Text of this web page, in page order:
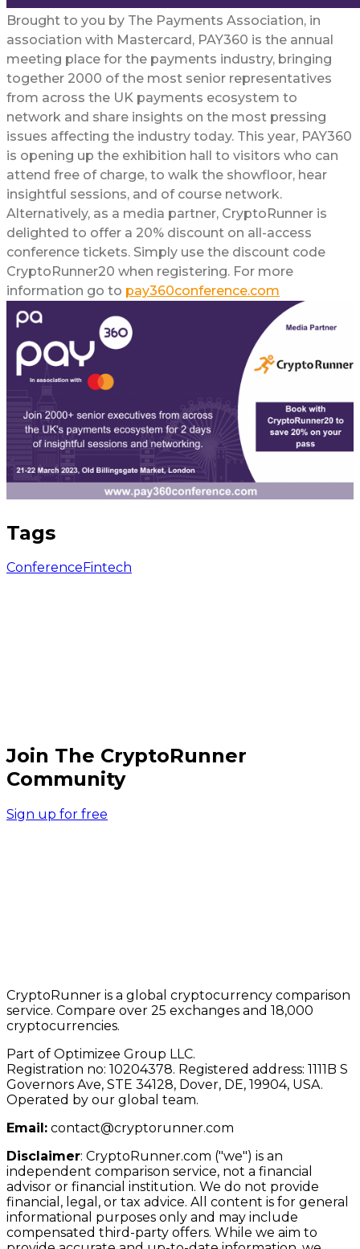
Brought to you by The Payments Association, in
association with Mastercard, PAY360 is the annual
meeting place for the payments industry, bringing
together 2000 of the most senior representatives
from across the UK payments ecosystem to
network and share insights on the most pressing
issues affecting the industry today. This year, PAY360
is opening up the exhibition hall to visitors who can
attend free of charge, to walk the showfloor, hear
insightful sessions, and of course network.
Alternatively, as a media partner, CryptoRunner is
delighted to offer a 20% discount on all-access
conference tickets. Simply use the discount code
CryptoRunner20 when registering. For more
information go to pay360conference.com
Tags
Conference Fintech
Join The CryptoRunner
Community
Sign up for free
CryptoRunner is a global cryptocurrency comparison
service. Compare over 25 exchanges and 18,000
cryptocurrencies.
Part of Optimizee Group LLC.
Registration no: 10204378. Registered address: 1111B S
Governors Ave, STE 34128, Dover, DE, 19904, USA.
Operated by our global team.
Email: contact@cryptorunner.com
Disclaimer: CryptoRunner.com ("we") is an
independent comparison service, not a financial
advisor or financial institution. We do not provide
financial, legal, or tax advice. All content is for general
informational purposes only and may include
compensated third-party offers. While we aim to